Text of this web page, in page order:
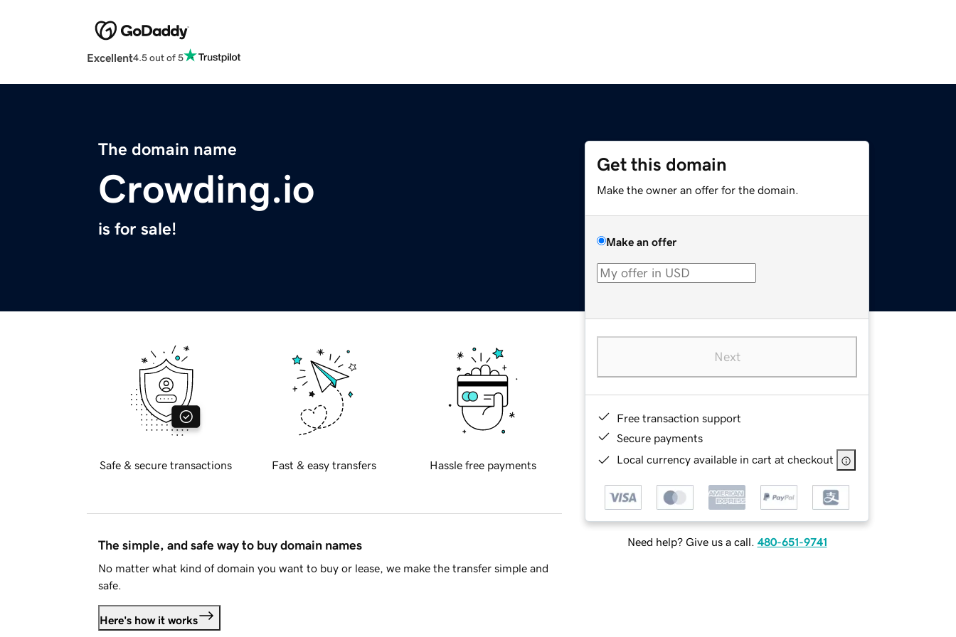
Excellent4.5 out of 5
The domain name
Crowding.io
is for sale!
Get this domain
Make the owner an offer for the domain.
Make an offer
Next
Free transaction support
Secure payments
Local currency available in cart at checkout
Need help? Give us a call. 480-651-9741
Safe & secure transactions Fast & easy transfers Hassle free payments
The simple, and safe way to buy domain names
No matter what kind of domain you want to buy or lease, we make the transfer simple and
safe.
Here's how it works